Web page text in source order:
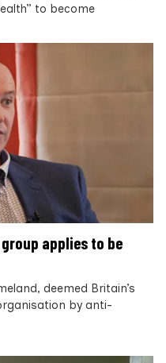
to become
applies to be
deemed Britain’s
by anti-